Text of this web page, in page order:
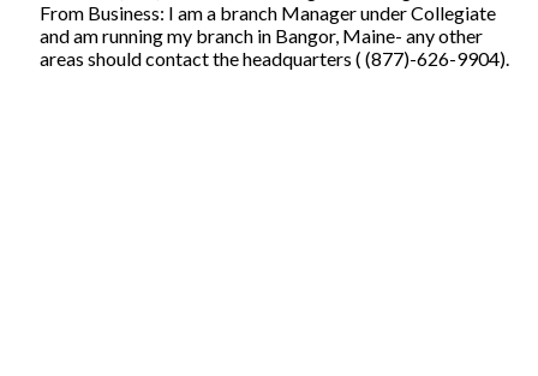
From Business: I am a branch Manager under Collegiate
and am running my branch in Bangor, Maine- any other
areas should contact the headquarters ( (877)-626-9904).